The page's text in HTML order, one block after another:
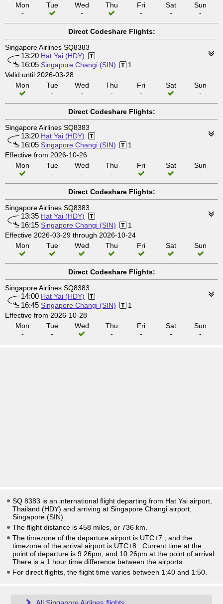
Mon
-
Tue
Wed
-
Thu
Fri
-
Sat
-
Sun
-
Direct Codeshare Flights:
Singapore Airlines SQ8383
13:20 Hat Yai (HDY)
16:05 Singapore Changi (SIN)
1
Valid until 2026-03-28
Mon
Tue
-
Wed
-
Thu
-
Fri
-
Sat
Sun
-
Direct Codeshare Flights:
Singapore Airlines SQ8383
13:20 Hat Yai (HDY)
16:05 Singapore Changi (SIN)
1
Effective from 2026-10-26
Mon
Tue
-
Wed
-
Thu
-
Fri Sat
Sun
-
Direct Codeshare Flights:
Singapore Airlines SQ8383
13:35 Hat Yai (HDY)
16:15 Singapore Changi (SIN)
1
Effective 2026-03-29 through 2026-10-24
Mon
Tue Wed Thu Fri Sat Sun
Direct Codeshare Flights:
Singapore Airlines SQ8383
14:00 Hat Yai (HDY)
16:45 Singapore Changi (SIN)
1
Effective from 2026-10-28
Mon
-
Tue
-
Wed
Thu
-
Fri
-
Sat
-
Sun
-
SQ 8383 is an international flight departing from Hat Yai airport,
Thailand (HDY) and arriving at Singapore Changi airport,
Singapore (SIN).
The flight distance is 458 miles, or 736 km.
The timezone of the departure airport is UTC+7
, and the
timezone of the arrival airport is UTC+8
. Current time at the
point of departure is 9:26pm , and 10:26pm at the point of arrival.
There is a 1 hour time difference between the airports.
For direct flights, the flight time varies between 1:40 and 1:50.